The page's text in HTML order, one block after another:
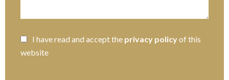
I have read and accept the privacy policyof this
website